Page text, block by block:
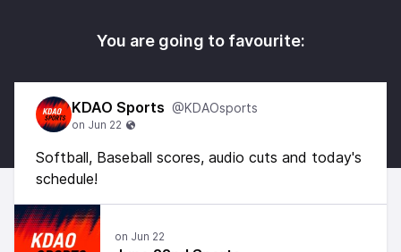
You are going to favourite:
KDAO Sports @KDAOsports
Softball, Baseball scores, audio cuts and today's
schedule!